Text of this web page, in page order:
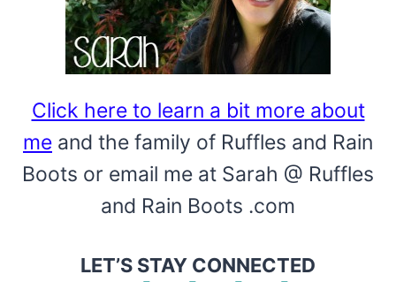
Click here to learn a bit more about
me and the family of Ruffles and Rain
Boots or email me at Sarah @ Ruffles
and Rain Boots .com
LET’S STAY CONNECTED